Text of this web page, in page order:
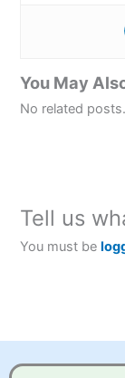
You May
No related posts.
Tell us
You must be